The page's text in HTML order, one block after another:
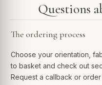
Questions
The ordering process
Choose your orientation,
to basket and check out
Request a callback or